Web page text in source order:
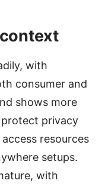
with
consumer and
shows more
protect privacy
resources
setups.
with